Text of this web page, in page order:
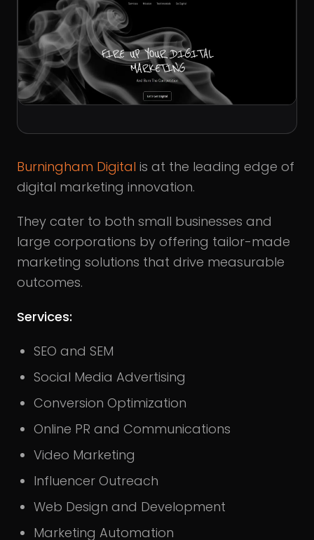
Burningham Digital is at the leading edge of
digital marketing innovation.
They cater to both small businesses and
large corporations by offering tailor-made
marketing solutions that drive measurable
outcomes.
Services:
SEO and SEM
Social Media Advertising
Conversion Optimization
Online PR and Communications
Video Marketing
Influencer Outreach
Web Design and Development
Marketing Automation